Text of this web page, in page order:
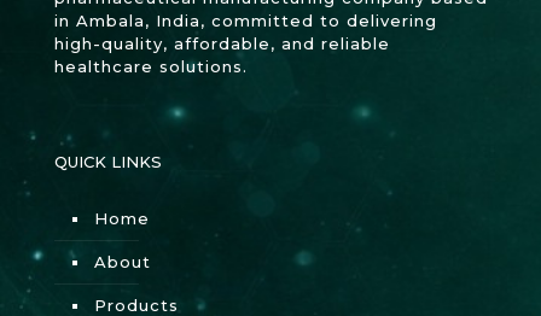
in Ambala, India, committed to delivering
high-quality, affordable, and reliable
healthcare solutions.
QUICK LINKS
Home
About
Products